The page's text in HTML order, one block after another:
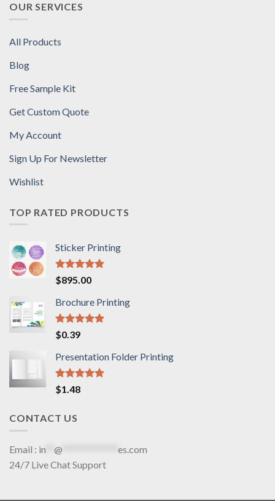
OUR SERVICES
All Products
Blog
Free Sample Kit
Get Custom Quote
My Account
Sign Up For Newsletter
Wishlist
TOP RATED PRODUCTS
Sticker Printing
Rated5.00
out of 5
$895.00
Brochure Printing
Rated
out of 5
$0.39
Presentation Folder Printing
Rated
out of 5
$1.48
CONTACT US
Email : in @
es.com
24/7 Live Chat Support